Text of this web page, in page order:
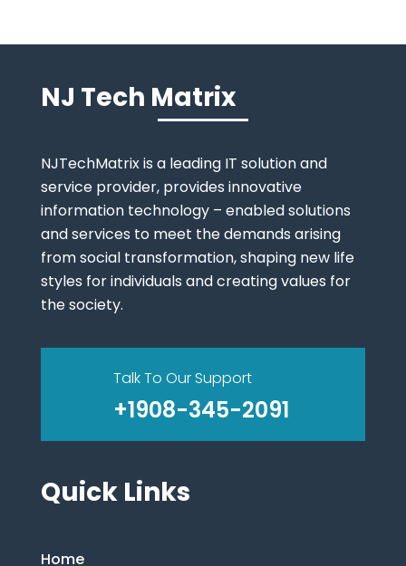
NJ Tech Matrix
NJTechMatrix is a leading IT solution and
service provider, provides innovative
information technology – enabled solutions
and services to meet the demands arising
from social transformation, shaping new life
styles for individuals and creating values for
the society.
Talk To Our Support
+1908-345-2091
Quick Links
Home